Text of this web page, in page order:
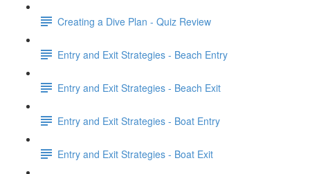
Creating a Dive Plan - Quiz Review
Entry and Exit Strategies - Beach Entry
Entry and Exit Strategies - Beach Exit
Entry and Exit Strategies - Boat Entry
Entry and Exit Strategies - Boat Exit